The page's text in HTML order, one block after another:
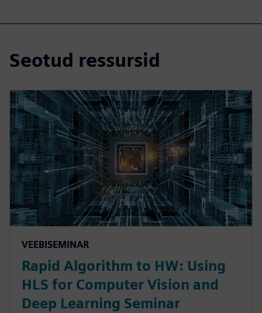
Seotud ressursid
VEEBISEMINAR
Rapid Algorithm to HW: Using
HLS for Computer Vision and
Deep Learning Seminar